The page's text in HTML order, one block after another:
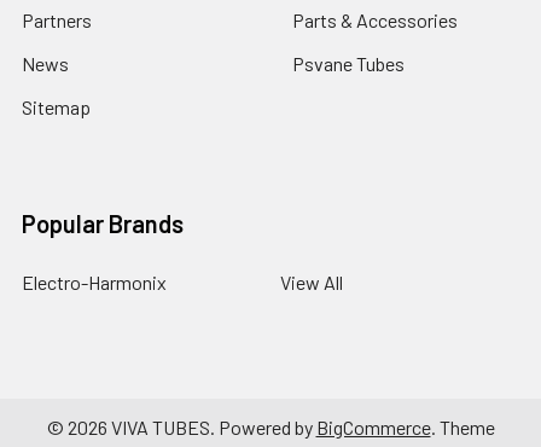
Partners
News
Sitemap
Parts & Accessories
Psvane Tubes
Popular Brands
Electro-Harmonix View All
© 2026 VIVA TUBES. Powered by BigCommerce. Theme